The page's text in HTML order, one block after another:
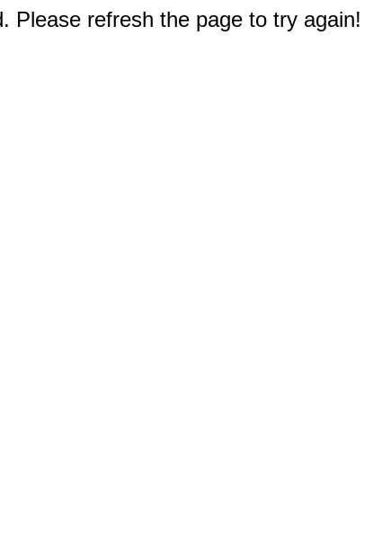
Please refresh the page to try again!